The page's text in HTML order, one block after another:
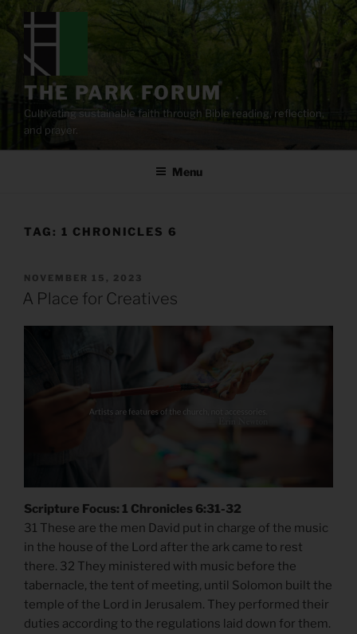
content
THE PARK FORUM
Cultivating sustainable faith through Bible reading, reflection,
and prayer.
Menu
TAG: 1 CHRONICLES 6
POSTED
ON
NOVEMBER 15, 2023
A Place for Creatives
Scripture Focus: 1 Chronicles 6:31-32
31 These are the men David put in charge of the music
in the house of the Lord after the ark came to rest
there. 32 They ministered with music before the
tabernacle, the tent of meeting, until Solomon built the
temple of the Lord in Jerusalem. They performed their
duties according to the regulations laid down for them.